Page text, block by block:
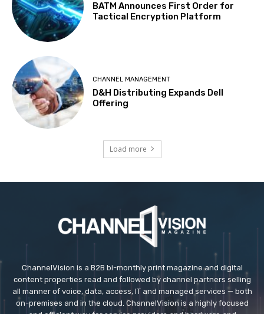
BATM Announces First Order for
Tactical Encryption Platform
CHANNEL MANAGEMENT
D&H Distributing Expands Dell
Offering
Load more
ChannelVision is a B2B bi-monthly print magazine and digital
content properties read and followed by channel partners selling
all manner of voice, data, access, IT and managed services — both
on-premises and in the cloud. ChannelVision is a highly focused